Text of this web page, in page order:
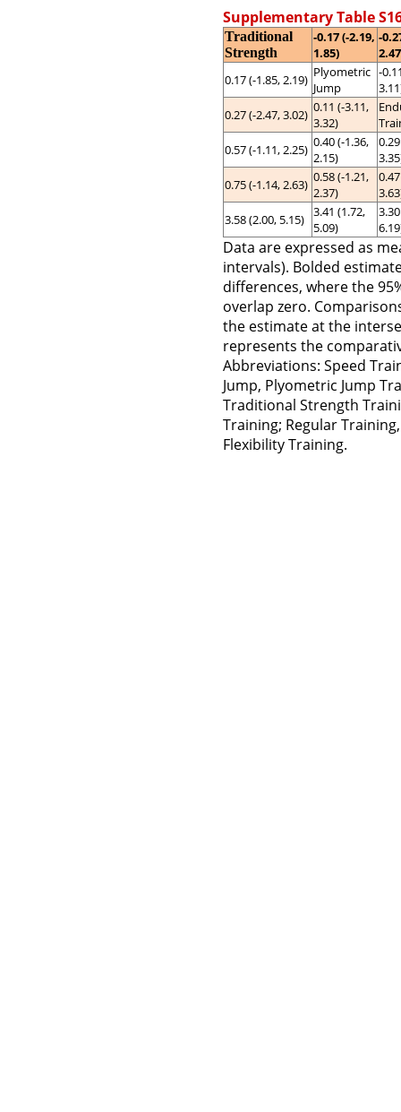
Supplementary Table
Traditional
Strength
-0.17 (-2.19,
1.85)
-
0.17 (-1.85, 2.19) Plyometric
Jump
-
0.27 (-2.47, 3.02) 0.11 (-3.11,
3.32)
0.57 (-1.11, 2.25) 0.40 (-1.36,
2.15)
0.75 (-1.14, 2.63) 0.58 (-1.21,
2.37)
3.58 (2.00, 5.15) 3.41 (1.72,
5.09)
Data are expressed as
intervals). Bolded
differences, where the
overlap zero.
the estimate at the
represents the
Abbreviations: Speed
Jump, Plyometric Jump
Traditional Strength
Training; Regular
Flexibility Training.